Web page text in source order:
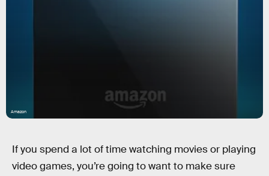
Amazon
If you spend a lot of time watching movies or playing
video games, you’re going to want to make sure